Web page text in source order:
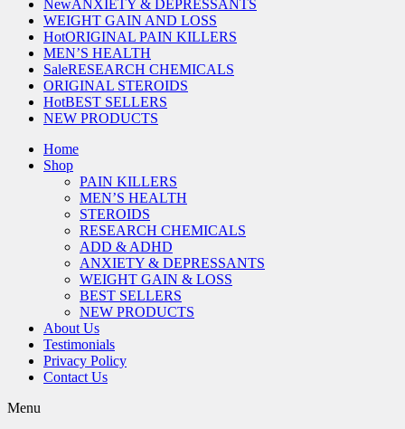
NewANXIETY & DEPRESSANTS
WEIGHT GAIN AND LOSS
HotORIGINAL PAIN KILLERS
MEN’S HEALTH
SaleRESEARCH CHEMICALS
ORIGINAL STEROIDS
HotBEST SELLERS
NEW PRODUCTS
Home
Shop
PAIN KILLERS
MEN’S HEALTH
STEROIDS
RESEARCH CHEMICALS
ADD & ADHD
ANXIETY & DEPRESSANTS
WEIGHT GAIN & LOSS
BEST SELLERS
NEW PRODUCTS
About Us
Testimonials
Privacy Policy
Contact Us
Menu